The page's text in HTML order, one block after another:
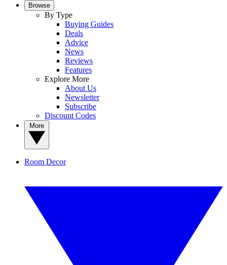
Browse
By Type
Buying Guides
Deals
Advice
News
Reviews
Features
Explore More
About Us
Newsletter
Subscribe
Discount Codes
Room Decor